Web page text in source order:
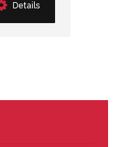
Details